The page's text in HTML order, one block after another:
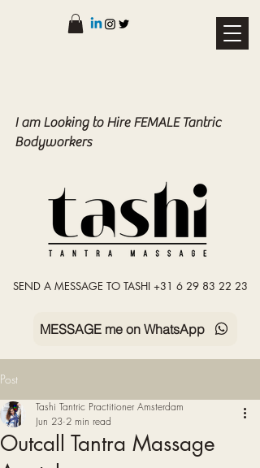
I am Looking to Hire FEMALE Tantric
Bodyworkers
SEND A MESSAGE TO TASHI +31 6 29 83 22 23
MESSAGE me on WhatsApp
Post
Outcall Tantra Massage
Tashi Tantric Practitioner Amsterdam
Jun 23 2 min read